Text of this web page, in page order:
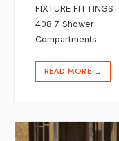
FIXTURE FITTINGS
408.7 Shower
Compartments....
READ MORE →